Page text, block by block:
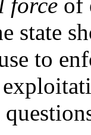
state
to